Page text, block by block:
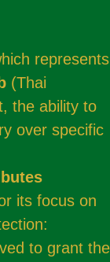
represents
(Thai
the ability to
over specific
its focus on
to grant the